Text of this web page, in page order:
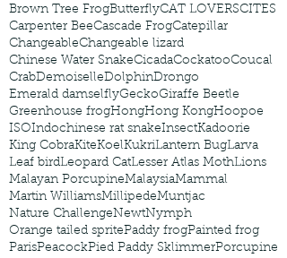
Brown Tree FrogButterflyCAT LOVERSCITES
Carpenter BeeCascade FrogCatepillar
ChangeableChangeable lizard
Chinese Water SnakeCicadaCockatooCoucal
CrabDemoiselleDolphinDrongo
Emerald damselflyGeckoGiraffe Beetle
Greenhouse frogHongHong KongHoopoe
ISOIndochinese rat snakeInsectKadoorie
King CobraKiteKoelKukriLantern BugLarva
Leaf birdLeopard CatLesser Atlas MothLions
Malayan PorcupineMalaysiaMammal
Martin WilliamsMillipedeMuntjac
Nature ChallengeNewtNymph
Orange tailed spritePaddy frogPainted frog
ParisPeacockPied Paddy SklimmerPorcupine